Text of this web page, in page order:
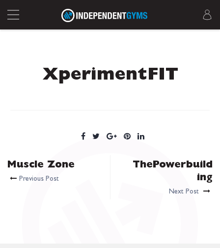
XperimentFIT
Muscle Zone
Previous Post
ThePowerbuild
ing
Next Post